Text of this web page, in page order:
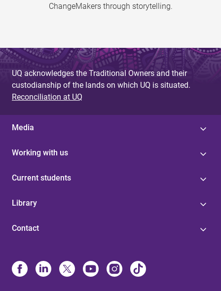
ChangeMakers through storytelling.
UQ acknowledges the Traditional Owners and their
custodianship of the lands on which UQ is situated.
Reconciliation at UQ
Media
Working with us
Current students
Library
Contact